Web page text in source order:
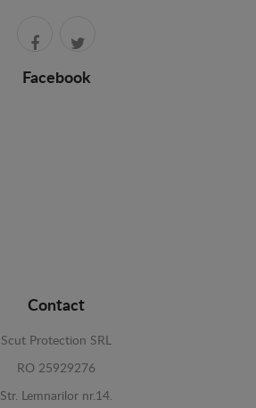
Facebook
Contact
Scut Protection SRL
RO 25929276
Str. Lemnarilor nr.14.